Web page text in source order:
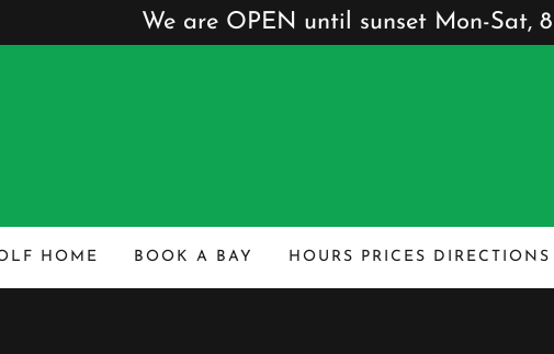
We are OPEN until sunset Mon-Sat,
HOME BOOK A BAY HOURS PRICES DIRECTIONS